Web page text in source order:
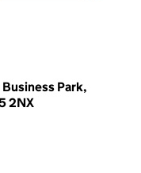
Business Park,
2NX